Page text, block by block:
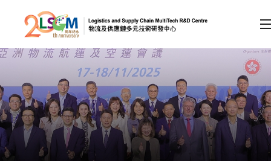
Skip to content (Press enter)
Member Login
A A EN 繁 简